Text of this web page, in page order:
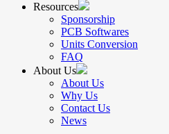
Resources
Sponsorship
PCB Softwares
Units Conversion
FAQ
About Us
About Us
Why Us
Contact Us
News